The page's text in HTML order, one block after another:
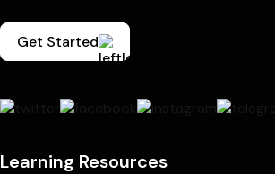
Get Started
Learning Resources